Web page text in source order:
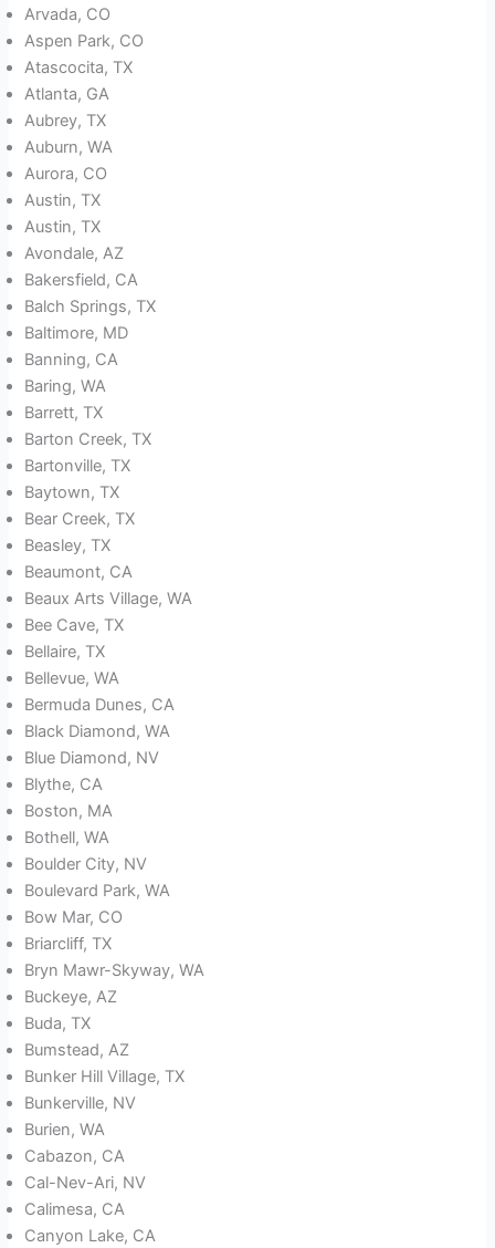
Arvada, CO
Aspen Park, CO
Atascocita, TX
Atlanta, GA
Aubrey, TX
Auburn, WA
Aurora, CO
Austin, TX
Austin, TX
Avondale, AZ
Bakersfield, CA
Balch Springs, TX
Baltimore, MD
Banning, CA
Baring, WA
Barrett, TX
Barton Creek, TX
Bartonville, TX
Baytown, TX
Bear Creek, TX
Beasley, TX
Beaumont, CA
Beaux Arts Village, WA
Bee Cave, TX
Bellaire, TX
Bellevue, WA
Bermuda Dunes, CA
Black Diamond, WA
Blue Diamond, NV
Blythe, CA
Boston, MA
Bothell, WA
Boulder City, NV
Boulevard Park, WA
Bow Mar, CO
Briarcliff, TX
Bryn Mawr-Skyway, WA
Buckeye, AZ
Buda, TX
Bumstead, AZ
Bunker Hill Village, TX
Bunkerville, NV
Burien, WA
Cabazon, CA
Cal-Nev-Ari, NV
Calimesa, CA
Canyon Lake, CA